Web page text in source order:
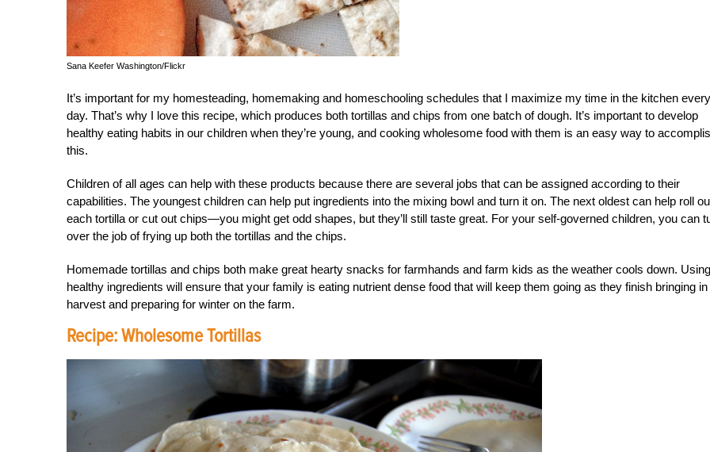
Sana Keefer Washington/Flickr
It’s important for my homesteading, homemaking and homeschooling schedules that I maximize my time in the kitchen every
day. That’s why I love this recipe, which produces both tortillas and chips from one batch of dough. It’s important to develop
healthy eating habits in our children when they’re young, and cooking wholesome food with them is an easy way to
this.
Children of all ages can help with these products because there are several jobs that can be assigned according to their
capabilities. The youngest children can help put ingredients into the mixing bowl and turn it on. The next oldest can help roll
each tortilla or cut out chips—you might get odd shapes, but they’ll still taste great. For your self-governed children, you can
over the job of frying up both the tortillas and the chips.
Homemade tortillas and chips both make great hearty snacks for farmhands and farm kids as the weather cools down. Using
healthy ingredients will ensure that your family is eating nutrient dense food that will keep them going as they finish bringing in
harvest and preparing for winter on the farm.
Recipe: Wholesome Tortillas